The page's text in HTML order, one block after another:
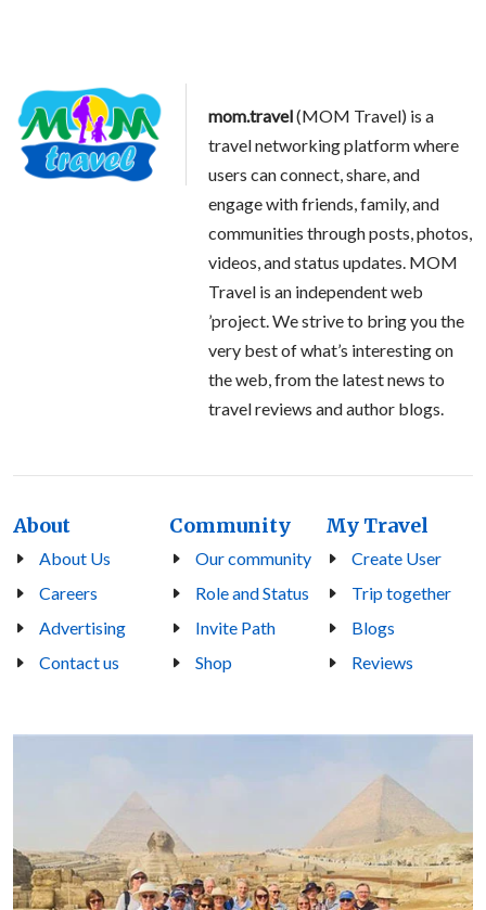
mom.travel(MOM Travel) is a
travel networking platform where
users can connect, share, and
engage with friends, family, and
communities through posts, photos,
videos, and status updates. MOM
Travel is an independent web
’project. We strive to bring you the
very best of what’s interesting on
the web, from the latest news to
travel reviews and author blogs.
About
About Us
Careers
Advertising
Contact us
Community
Our community
Role and Status
Invite Path
Shop
My Travel
Create User
Trip together
Blogs
Reviews